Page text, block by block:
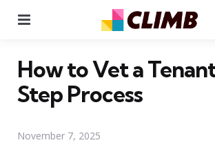
How to Vet a
Step Process
November 7, 2025